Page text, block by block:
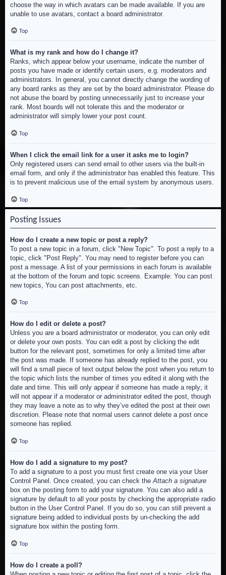
choose the way in which avatars can be made available. If you are
unable to use avatars, contact a board administrator.
Top
What is my rank and how do I change it?
Ranks, which appear below your username, indicate the number of
posts you have made or identify certain users, e.g. moderators and
administrators. In general, you cannot directly change the wording of
any board ranks as they are set by the board administrator. Please do
not abuse the board by posting unnecessarily just to increase your
rank. Most boards will not tolerate this and the moderator or
administrator will simply lower your post count.
Top
When I click the email link for a user it asks me to login?
Only registered users can send email to other users via the built-in
email form, and only if the administrator has enabled this feature. This
is to prevent malicious use of the email system by anonymous users.
Top
Posting Issues
How do I create a new topic or post a reply?
To post a new topic in a forum, click "New Topic". To post a reply to a
topic, click "Post Reply". You may need to register before you can
post a message. A list of your permissions in each forum is available
at the bottom of the forum and topic screens. Example: You can post
new topics, You can post attachments, etc.
Top
How do I edit or delete a post?
Unless you are a board administrator or moderator, you can only edit
or delete your own posts. You can edit a post by clicking the edit
button for the relevant post, sometimes for only a limited time after
the post was made. If someone has already replied to the post, you
will find a small piece of text output below the post when you return to
the topic which lists the number of times you edited it along with the
date and time. This will only appear if someone has made a reply; it
will not appear if a moderator or administrator edited the post, though
they may leave a note as to why they’ve edited the post at their own
discretion. Please note that normal users cannot delete a post once
someone has replied.
Top
How do I add a signature to my post?
To add a signature to a post you must first create one via your User
Control Panel. Once created, you can check theAttach a signature
box on the posting form to add your signature. You can also add a
signature by default to all your posts by checking the appropriate radio
button in the User Control Panel. If you do so, you can still prevent a
signature being added to individual posts by un-checking the add
signature box within the posting form.
Top
How do I create a poll?